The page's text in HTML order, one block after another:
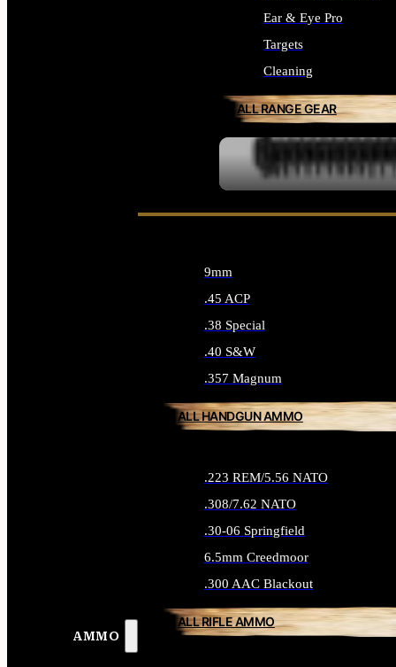
Ear & Eye Pro
Targets
Cleaning
ALL RANGE GEAR
AMMO
9mm
.45 ACP
.38 Special
.40 S&W
.357 Magnum
ALL HANDGUN AMMO
.223 REM/5.56 NATO
.308/7.62 NATO
.30-06 Springfield
6.5mm Creedmoor
.300 AAC Blackout
ALL RIFLE AMMO